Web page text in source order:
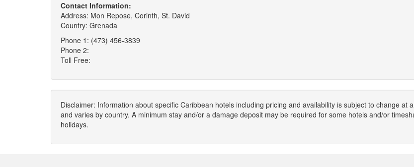
Contact Information:
Address: Mon Repose, Corinth, St. David
Country: Grenada
Phone 1: (473) 456-3839
Phone 2:
Toll Free:
Disclaimer: Information about specific Caribbean hotels including pricing and availability is subject to change
and varies by country. A minimum stay and/or a damage deposit may be required for some hotels and/or
holidays.